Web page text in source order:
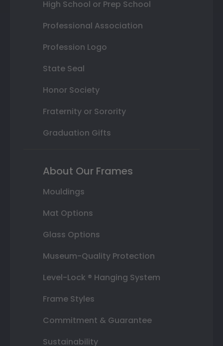
High School or Prep School
Professional Association
Profession Logo
State Seal
Honor Society
Fraternity or Sorority
Graduation Gifts
About Our Frames
Mouldings
Mat Options
Glass Options
Museum-Quality Protection
Level-Lock ® Hanging System
Frame Styles
Commitment & Guarantee
Sustainability